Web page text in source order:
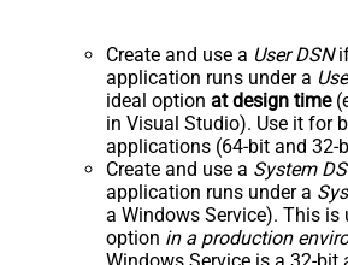
Create and use a User DSNif
application runs under a
ideal option at design time
in Visual Studio). Use it for
applications (64-bit and 32-
Create and use a System
application runs under a
a Windows Service). This is
option in a production
Windows Service is a 32-